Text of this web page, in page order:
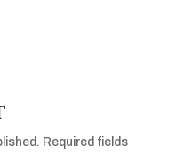
Required fields